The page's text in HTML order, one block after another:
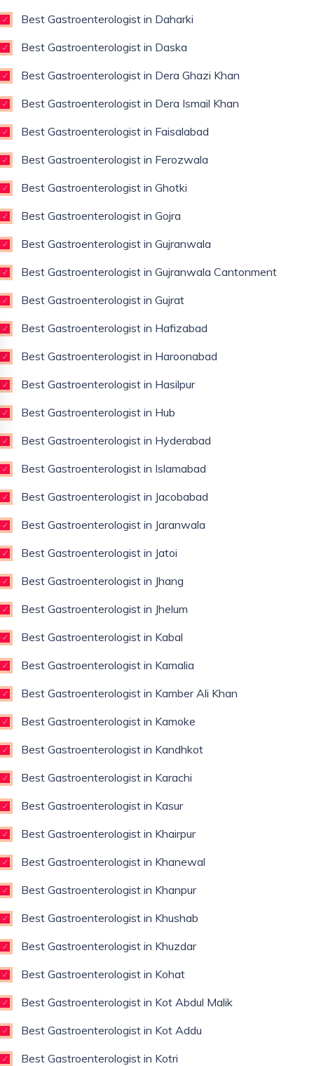
Best Gastroenterologist in Daharki
Best Gastroenterologist in Daska
Best Gastroenterologist in Dera Ghazi Khan
Best Gastroenterologist in Dera Ismail Khan
Best Gastroenterologist in Faisalabad
Best Gastroenterologist in Ferozwala
Best Gastroenterologist in Ghotki
Best Gastroenterologist in Gojra
Best Gastroenterologist in Gujranwala
Best Gastroenterologist in Gujranwala Cantonment
Best Gastroenterologist in Gujrat
Best Gastroenterologist in Hafizabad
Best Gastroenterologist in Haroonabad
Best Gastroenterologist in Hasilpur
Best Gastroenterologist in Hub
Best Gastroenterologist in Hyderabad
Best Gastroenterologist in Islamabad
Best Gastroenterologist in Jacobabad
Best Gastroenterologist in Jaranwala
Best Gastroenterologist in Jatoi
Best Gastroenterologist in Jhang
Best Gastroenterologist in Jhelum
Best Gastroenterologist in Kabal
Best Gastroenterologist in Kamalia
Best Gastroenterologist in Kamber Ali Khan
Best Gastroenterologist in Kamoke
Best Gastroenterologist in Kandhkot
Best Gastroenterologist in Karachi
Best Gastroenterologist in Kasur
Best Gastroenterologist in Khairpur
Best Gastroenterologist in Khanewal
Best Gastroenterologist in Khanpur
Best Gastroenterologist in Khushab
Best Gastroenterologist in Khuzdar
Best Gastroenterologist in Kohat
Best Gastroenterologist in Kot Abdul Malik
Best Gastroenterologist in Kot Addu
Best Gastroenterologist in Kotri